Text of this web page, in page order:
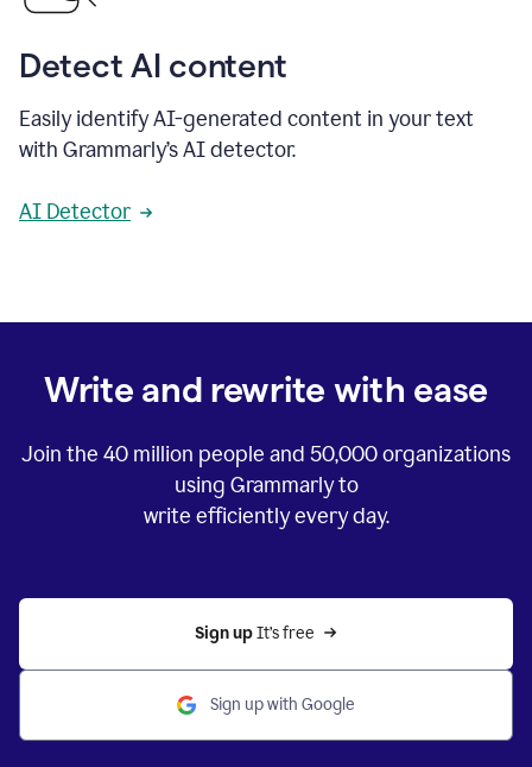
Detect AI content
Easily identify AI-generated content in your text
with Grammarly’s AI detector.
AI Detector
Write and rewrite with ease
Join the 40 million people and 50,000organizations
using Grammarly to
write efficiently every day.
Sign up It’s free
Sign up with Google